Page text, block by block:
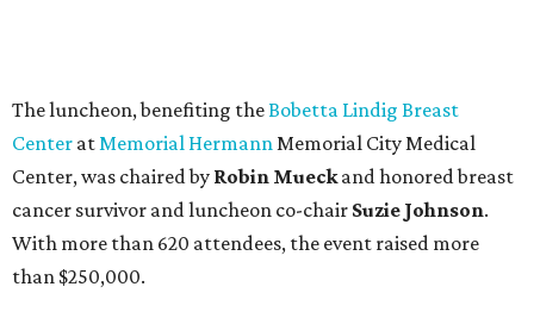
The luncheon, benefiting theBobetta Lindig Breast
Center atMemorial HermannMemorial City Medical
Center, was chaired by Robin Mueckand honored breast
cancer survivor and luncheon co-chair Suzie Johnson.
With more than 620 attendees, the event raised more
than $250,000.